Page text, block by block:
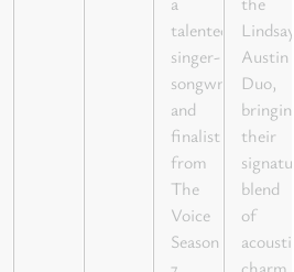
talented
singer-
songwriter
and
finalist
from
The
Voice
Season
Lindsay
Austin
Duo,
their
blend
of